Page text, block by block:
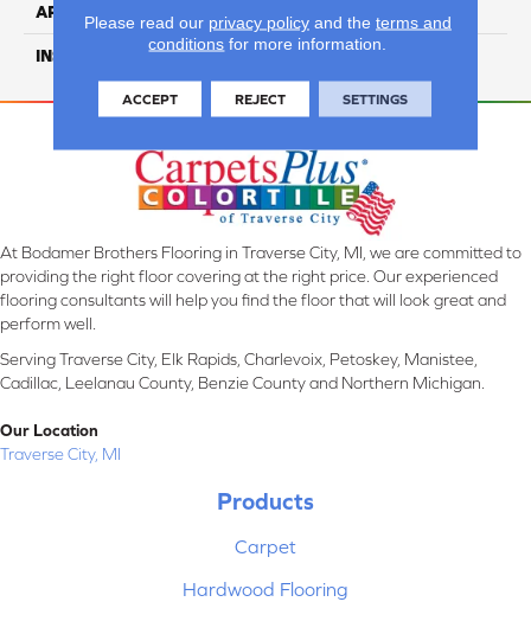
APPLICATION
INSTALLATION METHOD Click-Lock
At Bodamer Brothers Flooring in Traverse City, MI, we are committed to
providing the right floor covering at the right price. Our experienced
flooring consultants will help you find the floor that will look great and
perform well.
Serving Traverse City, Elk Rapids, Charlevoix, Petoskey, Manistee,
Cadillac, Leelanau County, Benzie County and Northern Michigan.
Our Location
Traverse City, MI
Products
Carpet
Hardwood Flooring
Please read our privacy policyand the terms and
conditions for more information.
ACCEPT REJECT SETTINGS